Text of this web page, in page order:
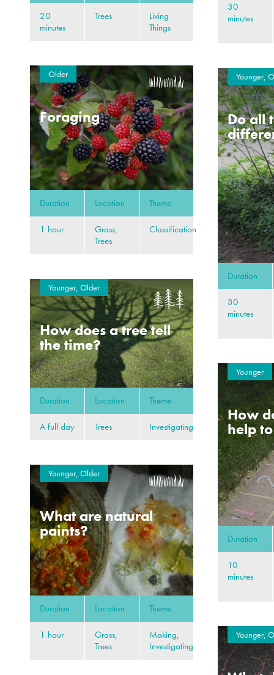
20
minutes
Trees
Living
Things
30
minutes
Older
Foraging
Duration Location Theme
1 hour
Grass,
Trees
Classification
Younger,
Do all
Duration
30
minutes
Younger, Older
How does a tree tell
the time?
Duration Location Theme
A full day Trees Investigating
Younger
How
help
Duration
10
minutes
Younger, Older
What are natural
paints?
Duration Location Theme
1 hour
Grass,
Trees
Making,
Investigating
Younger,